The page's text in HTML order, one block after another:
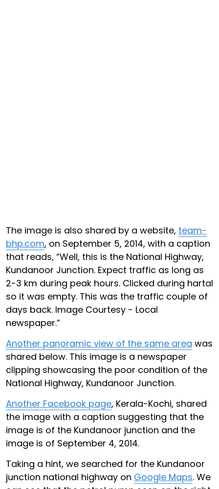
The image is also shared by a website, team-
bhp.com, on September 5, 2014, with a caption
that reads, “Well, this is the National Highway,
Kundanoor Junction. Expect traffic as long as
2-3 km during peak hours. Clicked during hartal
so it was empty. This was the traffic couple of
days back. Image Courtesy - Local
newspaper.”
Another panoramic view of the same area was
shared below. This image is a newspaper
clipping showcasing the poor condition of the
National Highway, Kundanoor Junction.
Another Facebook page, Kerala-Kochi, shared
the image with a caption suggesting that the
image is of the Kundanoor junction and the
image is of September 4, 2014.
Taking a hint, we searched for the Kundanoor
junction national highway on Google Maps. We